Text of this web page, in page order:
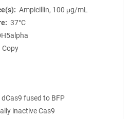
Ampicillin, 100 μg/mL
37°C
Copy
dCas9 fused to BFP
inactive Cas9